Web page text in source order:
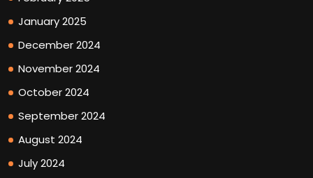
January 2025
December 2024
November 2024
October 2024
September 2024
August 2024
July 2024